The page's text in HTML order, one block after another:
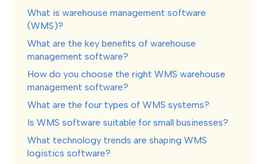
What is warehouse management software
(WMS)?
What are the key benefits of warehouse
management software?
How do you choose the right WMS warehouse
management software?
What are the four types of WMS systems?
Is WMS software suitable for small businesses?
What technology trends are shaping WMS
logistics software?